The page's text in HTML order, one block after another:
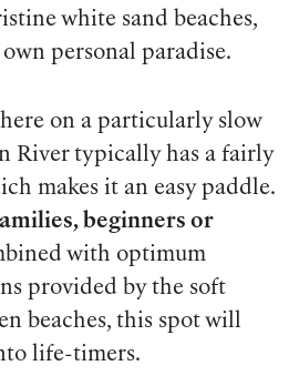
white sand beaches,
personal paradise.
on a particularly slow
River typically has a fairly
makes it an easy paddle.
beginners or
with optimum
provided by the soft
beaches, this spot will
life-timers.